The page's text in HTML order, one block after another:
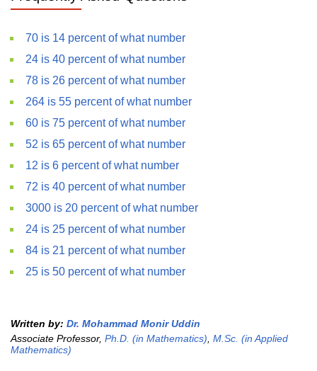
70 is 14 percent of what number
24 is 40 percent of what number
78 is 26 percent of what number
264 is 55 percent of what number
60 is 75 percent of what number
52 is 65 percent of what number
12 is 6 percent of what number
72 is 40 percent of what number
3000 is 20 percent of what number
24 is 25 percent of what number
84 is 21 percent of what number
25 is 50 percent of what number
Written by: Dr. Mohammad Monir Uddin
Associate Professor, Ph.D. (in Mathematics) M.Sc. (in Applied
Mathematics)